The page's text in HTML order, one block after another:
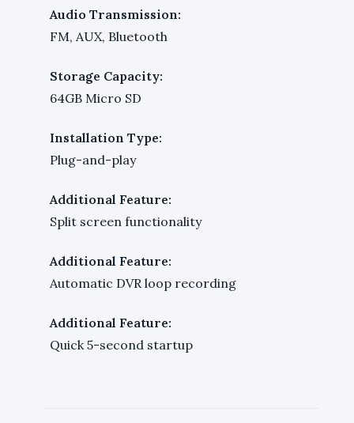
Audio Transmission:
FM, AUX, Bluetooth
Storage Capacity:
64GB Micro SD
Installation Type:
Plug-and-play
Additional Feature:
Split screen functionality
Additional Feature:
Automatic DVR loop recording
Additional Feature:
Quick 5-second startup